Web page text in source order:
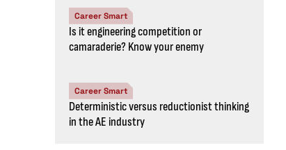
Career Smart
Is it engineering competition or
camaraderie? Know your enemy
Career Smart
Deterministic versus reductionist thinking
in the AE industry